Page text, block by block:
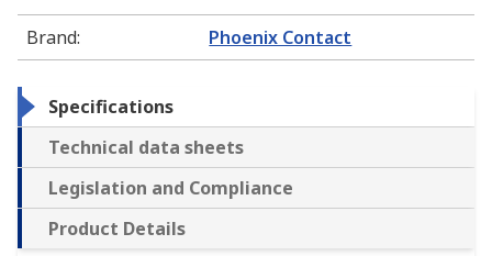
Brand: Phoenix Contact
Specifications
Technical data sheets
Legislation and Compliance
Product Details